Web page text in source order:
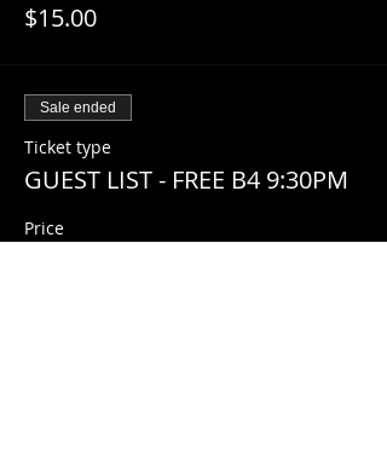
$15.00
Sale ended
Ticket type
GUEST LIST - FREE B4 9:30PM
Price